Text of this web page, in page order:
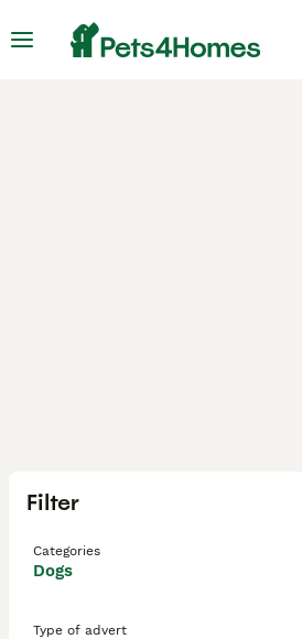
Filter
Categories
Dogs
Type of advert